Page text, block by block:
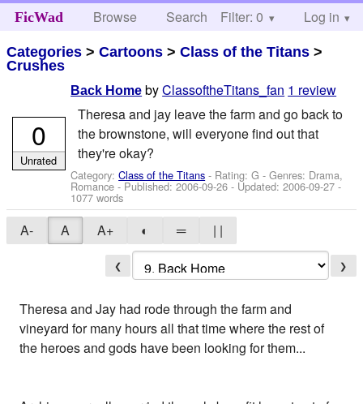
FicWad Browse Search Help
Filter: 0 Log in
Categories >Cartoons >Class of the Titans >
Crushes
Back Home byClassoftheTitans_fan 1 review
Theresa and jay leave the farm and go back to
the brownstone, will everyone find out that
they're okay?
Category:Class of the Titans - Rating: G - Genres: Drama,
Romance - Published:2006-09-26 - Updated:2006-09-27 -
1077 words
0
Unrated
A- A A+ ◐ ═ | |
❮ ❯
Theresa and Jay had rode through the farm and
vineyard for many hours all that time where the rest of
the heroes and gods have been looking for them...